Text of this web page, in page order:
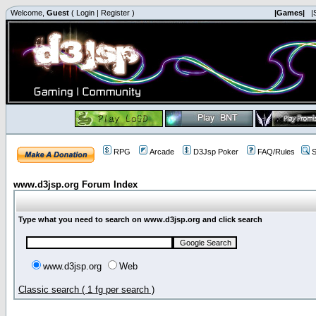
Welcome, Guest ( Login | Register ) |Games|
RPG Arcade D3Jsp Poker FAQ/Rules
www.d3jsp.org Forum Index
Type what you need to search on www.d3jsp.org and click search
www.d3jsp.org Web
Classic search ( 1 fg per search )